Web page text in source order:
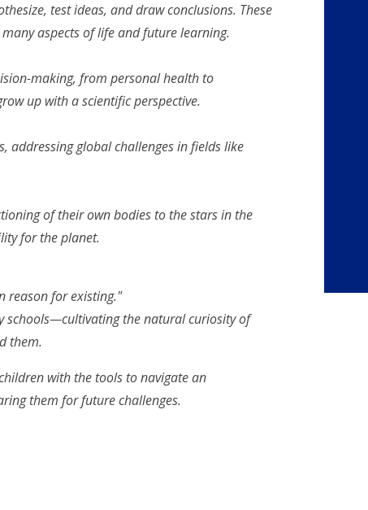
test ideas, and draw conclusions. These
aspects of life and future learning.
making, from personal health to
up with a scientific perspective.
addressing global challenges in fields like
of their own bodies to the stars in the
for the planet.
reason for existing."
schools—cultivating the natural curiosity of
them.
with the tools to navigate an
them for future challenges.